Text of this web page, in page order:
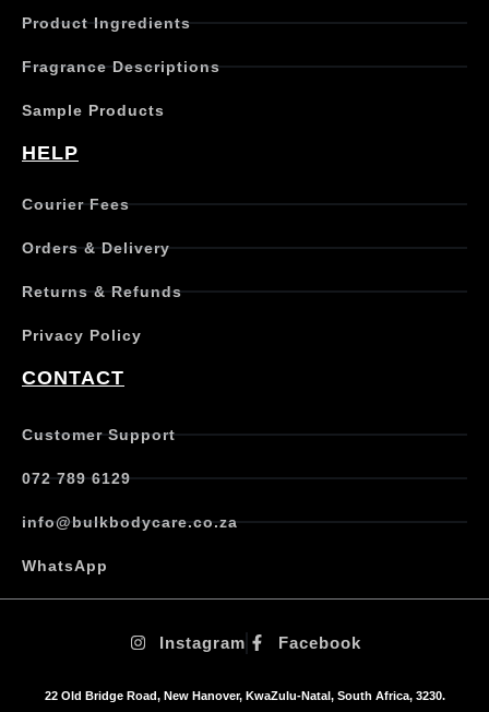
t
a
i
l
v
e
t
o
Product Ingredients
Fragrance Descriptions
Sample Products
HELP
Courier Fees
Orders & Delivery
Returns & Refunds
Privacy Policy
CONTACT
Customer Support
072 789 6129
info@bulkbodycare.co.za
WhatsApp
Instagram Facebook
22 Old Bridge Road, New Hanover, KwaZulu-Natal, South Africa, 3230.